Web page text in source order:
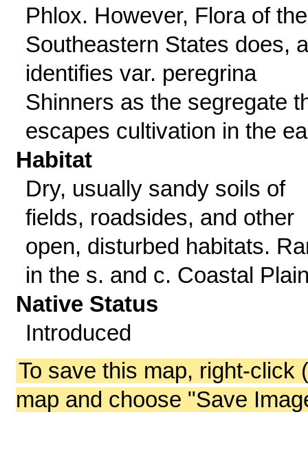
Phlox. However, Flora of the
Southeastern States does,
identifies var. peregrina
Shinners as the segregate
escapes cultivation in the
Habitat
Dry, usually sandy soils of
fields, roadsides, and other
open, disturbed habitats.
in the s. and c. Coastal
Native Status
Introduced
To save this map, right-click
map and choose "Save